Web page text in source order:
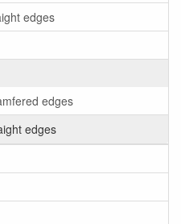
edges
edges
edges